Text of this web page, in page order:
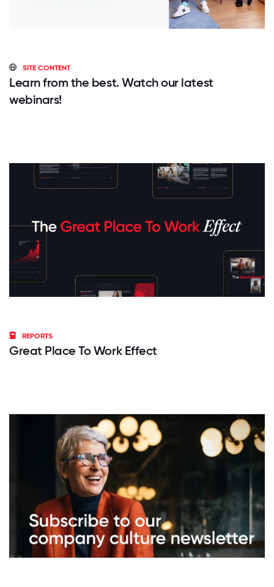
SITE CONTENT
Learn from the best. Watch our latest
webinars!
REPORTS
Great Place To Work Effect